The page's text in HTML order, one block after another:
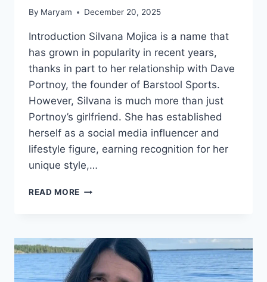
By Maryam December 20, 2025
Introduction Silvana Mojica is a name that
has grown in popularity in recent years,
thanks in part to her relationship with Dave
Portnoy, the founder of Barstool Sports.
However, Silvana is much more than just
Portnoy’s girlfriend. She has established
herself as a social media influencer and
lifestyle figure, earning recognition for her
unique style,…
READ MORE SILVANA
ETHNICITY,
NET
WORTH,
HEIGHT,